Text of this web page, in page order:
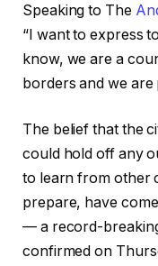
Speaking to The
“I want to express
know, we are a
borders and we
The belief that the
could hold off any
to learn from other
prepare, have
— a record-
confirmed on